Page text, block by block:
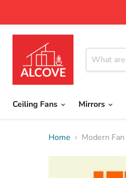
Ceiling Fans Mirrors
Home Modern